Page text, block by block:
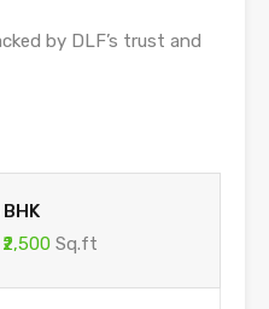
by DLF’s trust and
BHK
₹2,500Sq.ft